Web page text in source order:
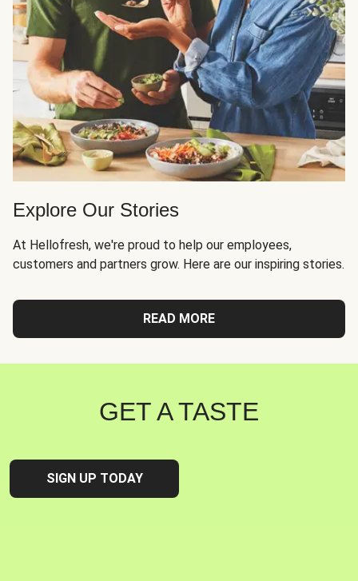
Explore Our Stories
At Hellofresh, we're proud to help our employees,
customers and partners grow. Here are our inspiring stories.
READ MORE
GET A TASTE
SIGN UP TODAY